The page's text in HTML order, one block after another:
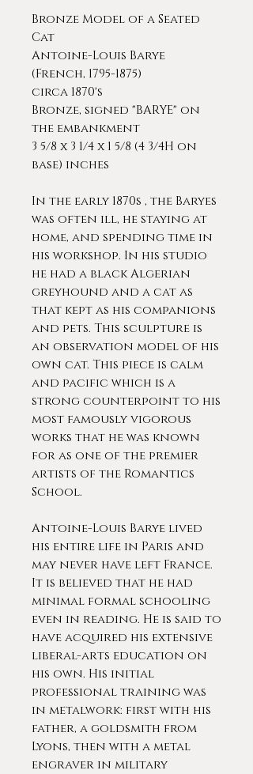
Bronze Model of a Seated
Cat
Antoine-Louis Barye
(French, 1795-1875)
circa 1870's
Bronze, signed "BARYE" on
the embankment
3 5/8 x 3 1/4 x 1 5/8 (4 3/4H on
base) inches
In the early 1870s , the Baryes
was often ill, he staying at
home, and spending time in
his workshop. In his studio
he had a black Algerian
greyhound and a cat as
that kept as his companions
and pets. This sculpture is
an observation model of his
own cat. This piece is calm
and pacific which is a
strong counterpoint to his
most famously vigorous
works that he was known
for as one of the premier
artists of the Romantics
School.
Antoine-Louis Barye lived
his entire life in Paris and
may never have left France.
It is believed that he had
minimal formal schooling
even in reading. He is said to
have acquired his extensive
liberal-arts education on
his own. His initial
professional training was
in metalwork: first with his
father, a goldsmith from
Lyons, then with a metal
engraver in military